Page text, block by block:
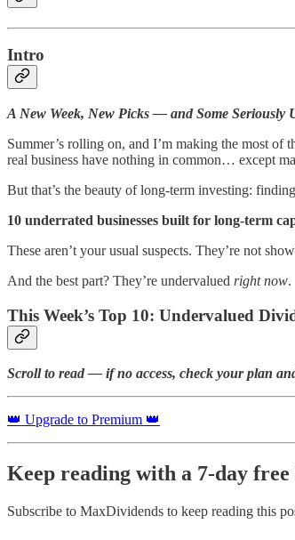
Intro
A New Week, New Picks — and Some Seriously
Summer’s rolling on, and I’m making the most
real business have nothing in common… except
But that’s the beauty of long-term investing:
10 underrated businesses built for long-term
These aren’t your usual suspects. They’re not
And the best part? They’re undervalued right now.
This Week’s Top 10: Undervalued
Scroll to read — if no access, check your plan
👑 Upgrade to Premium 👑
Keep reading with a 7-day
Subscribe to MaxDividends to keep reading this